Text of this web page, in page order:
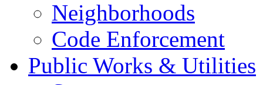
Neighborhoods
Code Enforcement
Public Works & Utilities